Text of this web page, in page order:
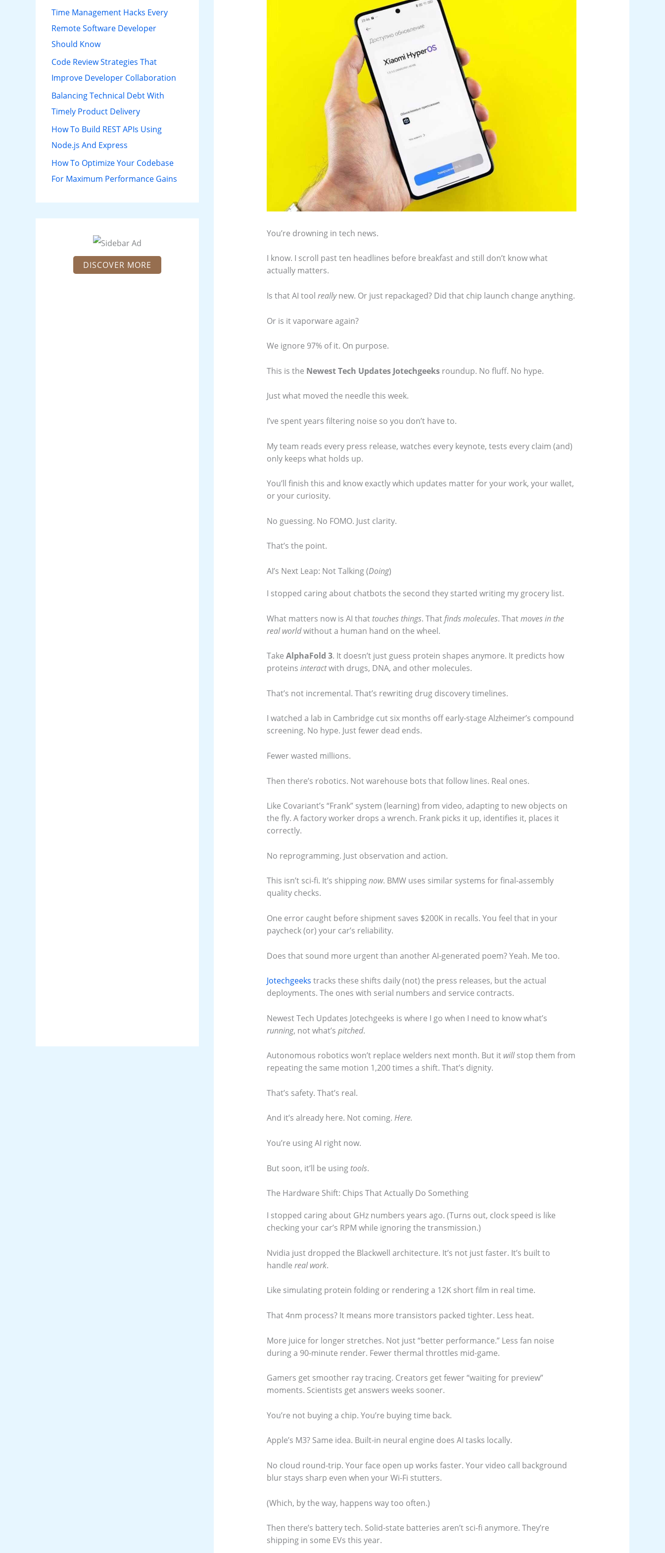
h
f
o
r
:
Time Management Hacks Every
Remote Software Developer
Should Know
Code Review Strategies That
Improve Developer Collaboration
Balancing Technical Debt With
Timely Product Delivery
How To Build REST APIs Using
Node.js And Express
How To Optimize Your Codebase
For Maximum Performance Gains
DISCOVER MORE
You’re drowning in tech news.
I know. I scroll past ten headlines before breakfast and still don’t know what
actually matters.
Is that AI tool reallynew. Or just repackaged? Did that chip launch change anything.
Or is it vaporware again?
We ignore 97% of it. On purpose.
This is the Newest Tech Updates Jotechgeeksroundup. No fluff. No hype.
Just what moved the needle this week.
I’ve spent years filtering noise so you don’t have to.
My team reads every press release, watches every keynote, tests every claim (and)
only keeps what holds up.
You’ll finish this and know exactly which updates matter for your work, your wallet,
or your curiosity.
No guessing. No FOMO. Just clarity.
That’s the point.
AI’s Next Leap: Not Talking (Doing)
I stopped caring about chatbots the second they started writing my grocery list.
What matters now is AI that touches things. Thatfinds molecules. Thatmoves in the
real worldwithout a human hand on the wheel.
Take AlphaFold 3. It doesn’t just guess protein shapes anymore. It predicts how
proteins interactwith drugs, DNA, and other molecules.
That’s not incremental. That’s rewriting drug discovery timelines.
I watched a lab in Cambridge cut six months off early-stage Alzheimer’s compound
screening. No hype. Just fewer dead ends.
Fewer wasted millions.
Then there’s robotics. Not warehouse bots that follow lines. Real ones.
Like Covariant’s “Frank” system (learning) from video, adapting to new objects on
the fly. A factory worker drops a wrench. Frank picks it up, identifies it, places it
correctly.
No reprogramming. Just observation and action.
This isn’t sci-fi. It’s shippingnow. BMW uses similar systems for final-assembly
quality checks.
One error caught before shipment saves $200K in recalls. You feel that in your
paycheck (or) your car’s reliability.
Does that sound more urgent than another AI-generated poem? Yeah. Me too.
Jotechgeeks tracks these shifts daily (not) the press releases, but the actual
deployments. The ones with serial numbers and service contracts.
Newest Tech Updates Jotechgeeks is where I go when I need to know what’s
running, not what’s pitched.
Autonomous robotics won’t replace welders next month. But it willstop them from
repeating the same motion 1,200 times a shift. That’s dignity.
That’s safety. That’s real.
And it’s already here. Not coming. Here.
You’re using AI right now.
But soon, it’ll be using tools.
The Hardware Shift: Chips That Actually Do Something
I stopped caring about GHz numbers years ago. (Turns out, clock speed is like
checking your car’s RPM while ignoring the transmission.)
Nvidia just dropped the Blackwell architecture. It’s not just faster. It’s built to
handle real work.
Like simulating protein folding or rendering a 12K short film in real time.
That 4nm process? It means more transistors packed tighter. Less heat.
More juice for longer stretches. Not just “better performance.” Less fan noise
during a 90-minute render. Fewer thermal throttles mid-game.
Gamers get smoother ray tracing. Creators get fewer “waiting for preview”
moments. Scientists get answers weeks sooner.
You’re not buying a chip. You’re buying time back.
Apple’s M3? Same idea. Built-in neural engine does AI tasks locally.
No cloud round-trip. Your face open up works faster. Your video call background
blur stays sharp even when your Wi-Fi stutters.
(Which, by the way, happens way too often.)
Then there’s battery tech. Solid-state batteries aren’t sci-fi anymore. They’re
shipping in some EVs this year.